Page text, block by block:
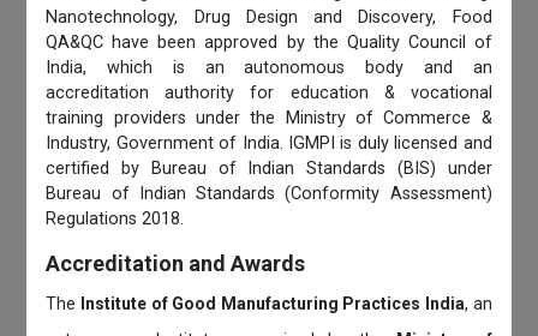
Nanotechnology, Drug Design and Discovery, Food
QA&QC have been approved by the Quality Council of
India, which is an autonomous body and an
accreditation authority for education & vocational
training providers under the Ministry of Commerce &
Industry, Government of India. IGMPI is duly licensed and
certified by Bureau of Indian Standards (BIS) under
Bureau of Indian Standards (Conformity Assessment)
Regulations 2018.
Accreditation and Awards
The Institute of Good Manufacturing Practices India, an